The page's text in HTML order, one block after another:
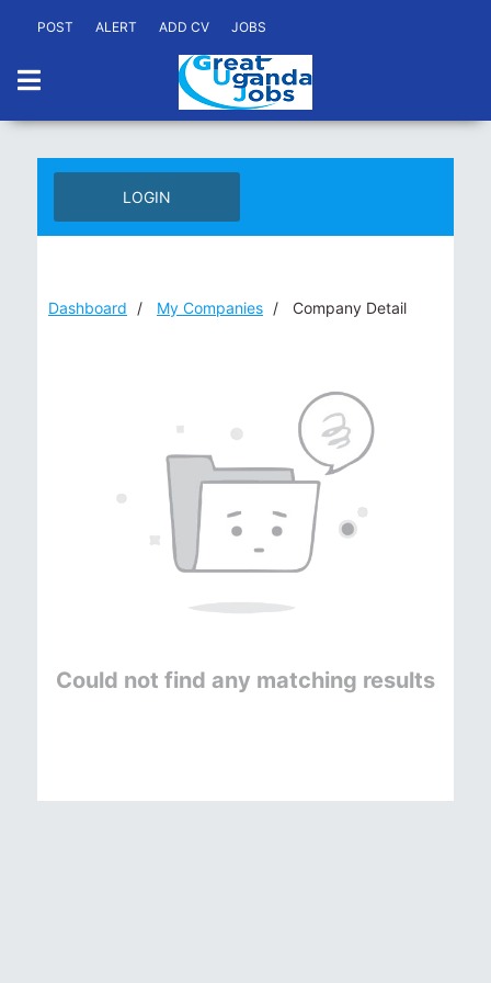
POST ALERT ADD CV JOBS
LOGIN
Dashboard My Companies Company Detail
Could not find any matching results